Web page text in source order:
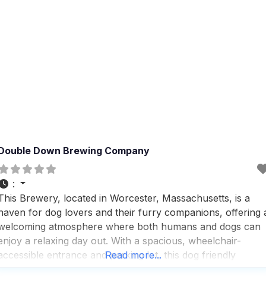
Down Brewing Company
:
Brewery, located in Worcester, Massachusetts, is a
for dog lovers and their furry companions, offering
atmosphere where both humans and dogs can
a relaxing day out. With a spacious, wheelchair-
entrance and parking lot, this dog friendly
Read more...